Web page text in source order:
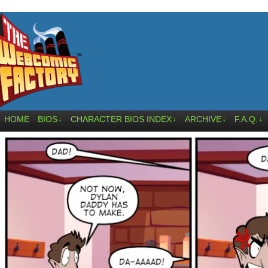
HOME BIOS ↓ CHARACTER BIOS INDEX ↓ ARCHIVE ↓ F.A.Q. ↓